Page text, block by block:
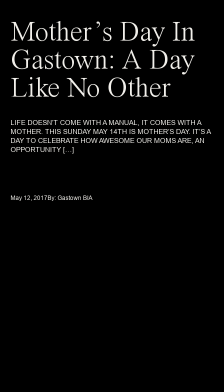
Mother’s Day In
Gastown: A Day
Like No Other
LIFE DOESN’T COME WITH A MANUAL, IT COMES WITH A
MOTHER. THIS SUNDAY MAY 14TH IS MOTHER’S DAY. IT’S A
DAY TO CELEBRATE HOW AWESOME OUR MOMS ARE, AN
OPPORTUNITY […]
May 12, 2017By: Gastown BIA